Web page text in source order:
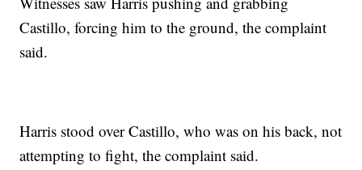
Castillo, forcing him to the ground, the complaint
said.
Harris stood over Castillo, who was on his back, not
attempting to fight, the complaint said.